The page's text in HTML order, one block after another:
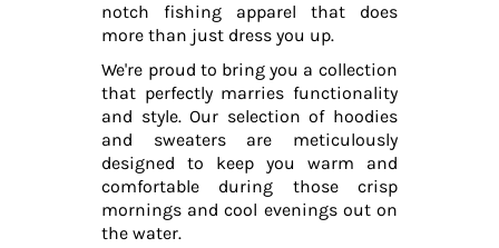
notch fishing apparel that does
more than just dress you up.
We're proud to bring you a collection
that perfectly marries functionality
and style. Our selection of hoodies
and sweaters are meticulously
designed to keep you warm and
comfortable during those crisp
mornings and cool evenings out on
the water.